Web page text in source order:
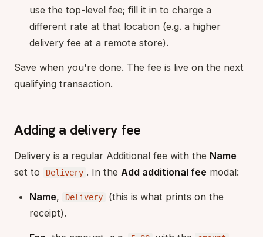
use the top-level fee; fill it in to charge a
different rate at that location (e.g. a higher
delivery fee at a remote store).
Save when you're done. The fee is live on the next
qualifying transaction.
Adding a delivery fee
Delivery is a regular Additional fee with the Name
set to
Delivery . In the Add additional fee modal:
Name, Delivery
(this is what prints on the
receipt).